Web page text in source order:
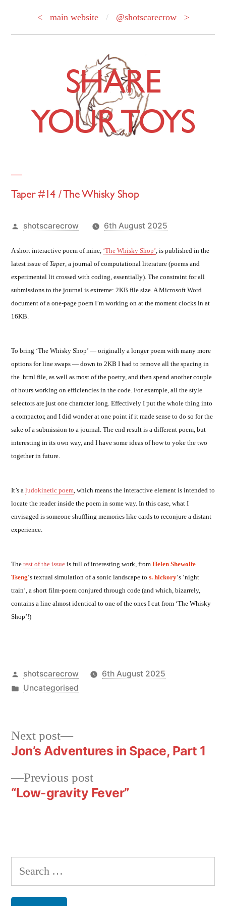
< main website / @shotscarecrow >
SHARE
YOUR TOYS
Taper #14 / The Whisky Shop
Posted
shotscarecrow 6th August 2025
A short interactive poem of mine, ‘The Whisky Shop’ , is published in the
latest issue of Taper , a journal of computational literature (poems and
experimental lit crossed with coding, essentially). The constraint for all
submissions to the journal is extreme: 2KB file size. A Microsoft Word
document of a one-page poem I’m working on at the moment clocks in at
16KB.
To bring ‘The Whisky Shop’ — originally a longer poem with many more
options for line swaps — down to 2KB I had to remove all the spacing in
the .html file, as well as most of the poetry, and then spend another couple
of hours working on efficiencies in the code. For example, all the style
selectors are just one character long. Effectively I put the whole thing into
a compactor, and I did wonder at one point if it made sense to do so for the
sake of a submission to a journal. The end result is a different poem, but
interesting in its own way, and I have some ideas of how to yoke the two
together in future.
It’s a ludokinetic poem , which means the interactive element is intended to
locate the reader inside the poem in some way. In this case, what I
envisaged is someone shuffling memories like cards to reconjure a distant
experience.
The rest of the issue is full of interesting work, from Helen Shewolfe
Tseng‘s textual simulation of a sonic landscape to s. hickory‘s ‘night
train’, a short film-poem conjured through code (and which, bizarrely,
contains a line almost identical to one of the ones I cut from ‘The Whisky
Shop’!)
Posted
by
shotscarecrow
6th August 2025
Posted
Uncategorised
Post
navigationPrevious postPrevious
post:
“Low-gravity Fever”
Next post
Next
post:
Jon’s Adventures in Space, Part 1
Search
for: